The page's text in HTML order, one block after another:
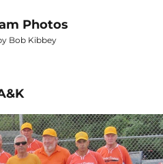
Photos
Bob Kibbey